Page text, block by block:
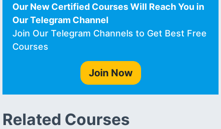
Our New Certified Courses Will Reach You in
Our Telegram Channel
Join Our Telegram Channels to Get Best Free
Courses
Join Now
Related Courses